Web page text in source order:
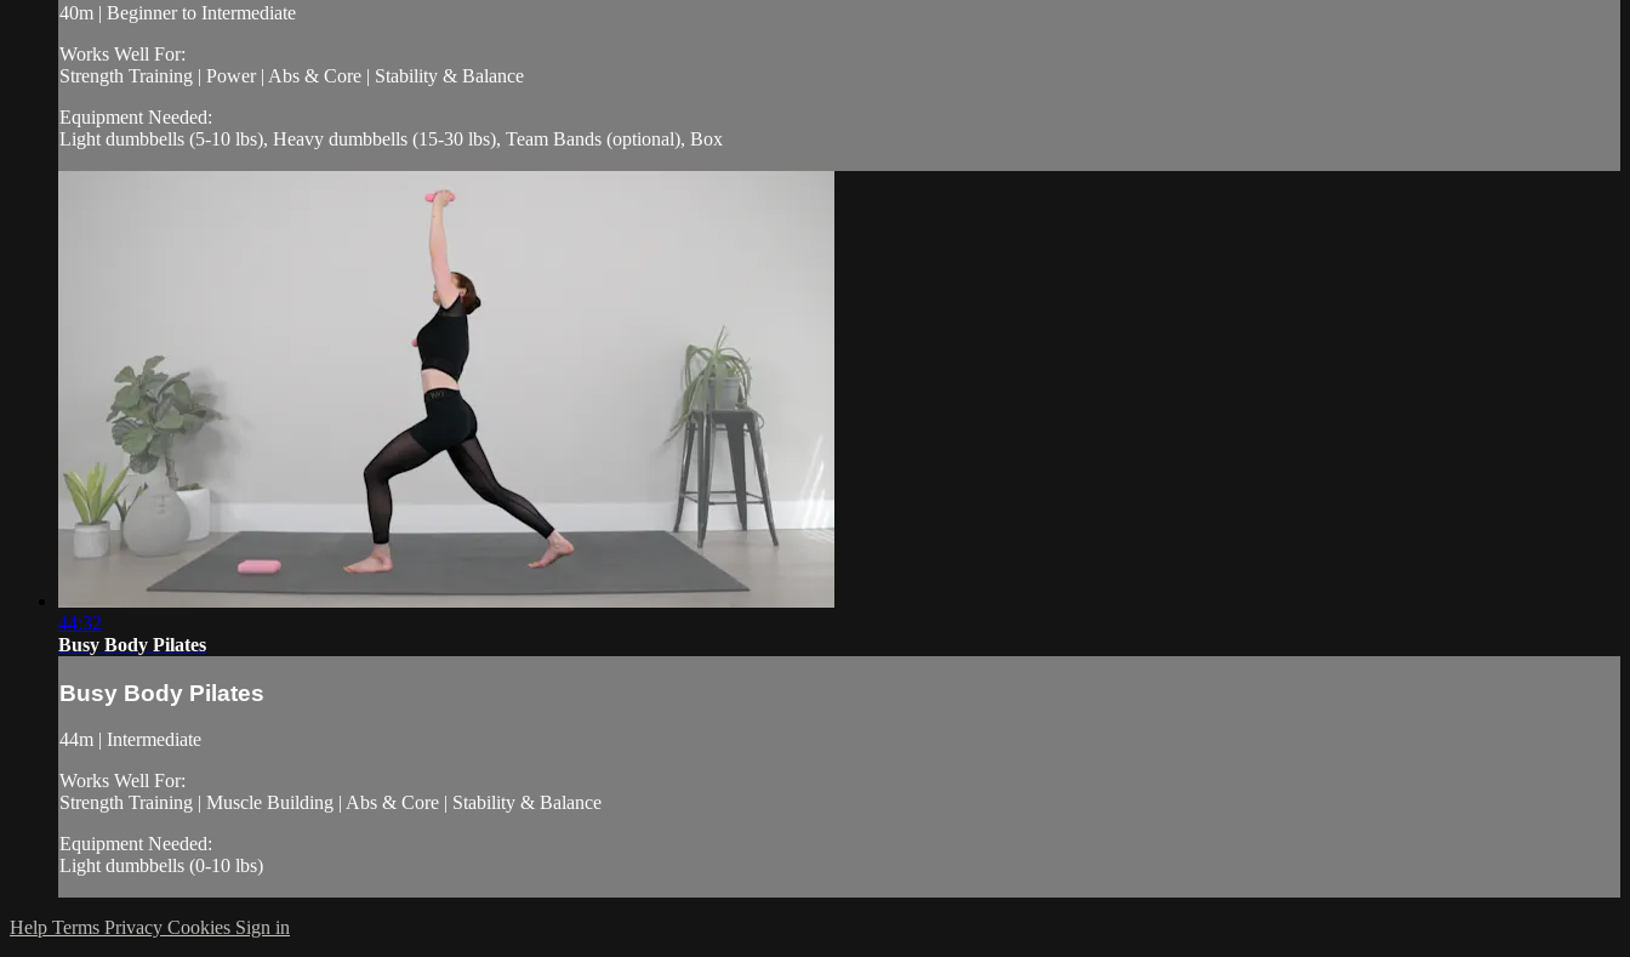
40m | Beginner to Intermediate
Works Well For:
Strength Training | Power | Abs & Core | Stability & Balance
Equipment Needed:
Light dumbbells (5-10 lbs), Heavy dumbbells (15-30 lbs), Team Bands (optional), Box
44:32
Busy Body Pilates
Busy Body Pilates
44m | Intermediate
Works Well For:
Strength Training | Muscle Building | Abs & Core | Stability & Balance
Equipment Needed:
Light dumbbells (0-10 lbs)
Help Terms Privacy Cookies Sign in